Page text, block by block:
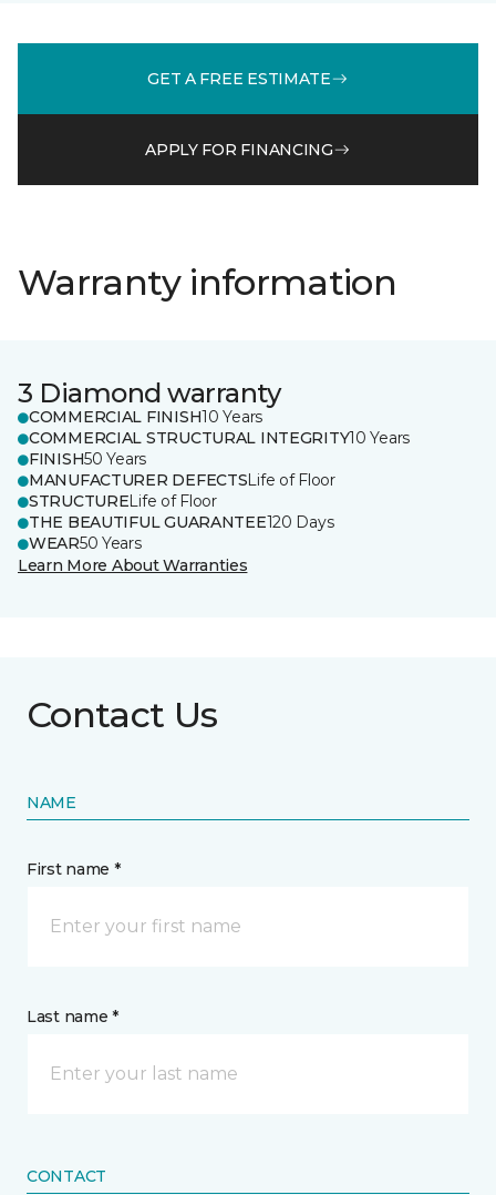
GET A FREE ESTIMATE
APPLY FOR FINANCING
Warranty information
3 Diamond warranty
COMMERCIAL FINISH10 Years
COMMERCIAL STRUCTURAL INTEGRITY10 Years
FINISH50 Years
MANUFACTURER DEFECTSLife of Floor
STRUCTURELife of Floor
THE BEAUTIFUL GUARANTEE120 Days
WEAR50 Years
Learn More About Warranties
Contact Us
NAME
First name *
Last name *
CONTACT